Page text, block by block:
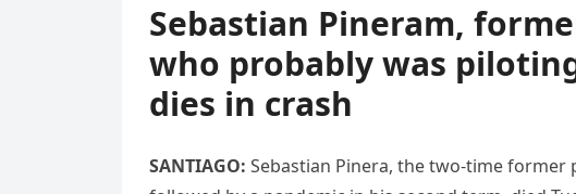
Sebastian Pineram,
who probably was
dies in crash
SANTIAGO: Sebastian Pinera, the two-time former